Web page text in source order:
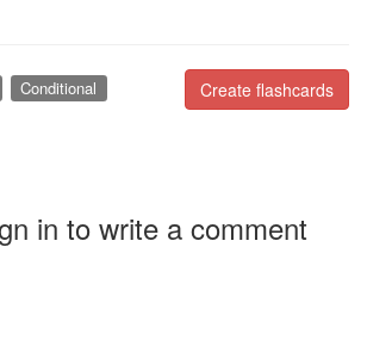
Create flashcards
Conditional
in to write a comment